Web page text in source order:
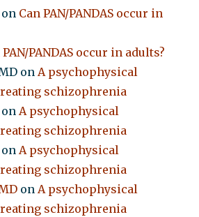
on Can PAN/PANDAS occur in
PAN/PANDAS occur in adults?
onA psychophysical
schizophrenia
onA psychophysical
schizophrenia
onA psychophysical
schizophrenia
onA psychophysical
schizophrenia